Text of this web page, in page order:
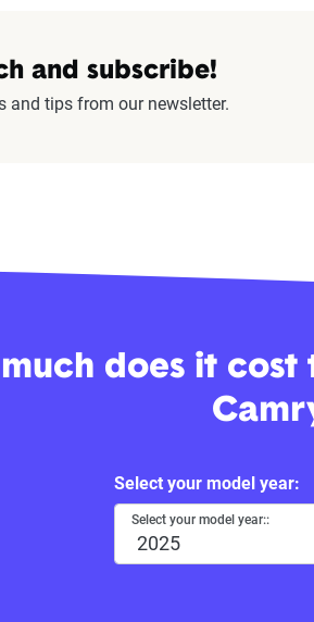
and subscribe!
and tips from our newsletter.
does it cost
Select your model year:
Select your model year::